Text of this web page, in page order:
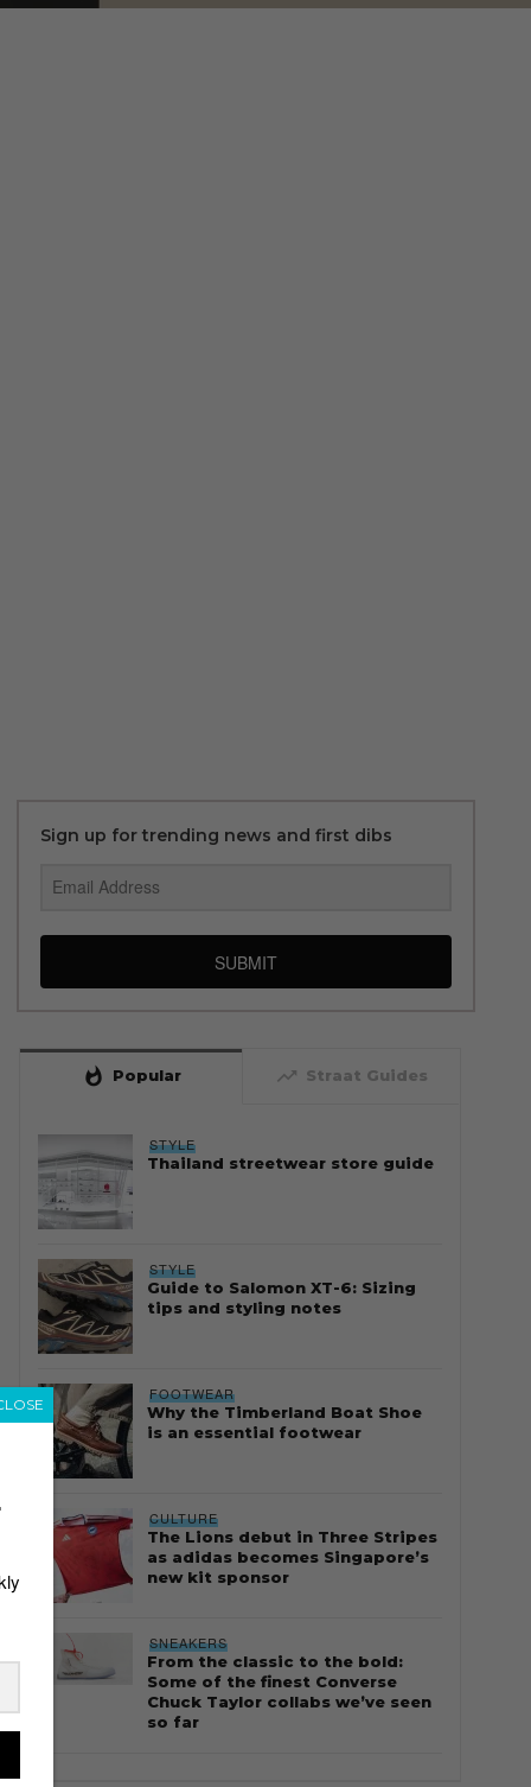
Sign up for trending news and first dibs
SUBMIT
whatshot Popular trending_up Straat Guides
STYLE
Thailand streetwear store guide
STYLE
Guide to Salomon XT-6: Sizing
tips and styling notes
FOOTWEAR
Why the Timberland Boat Shoe
is an essential footwear
CULTURE
The Lions debut in Three Stripes
as adidas becomes Singapore’s
new kit sponsor
SNEAKERS
From the classic to the bold:
Some of the finest Converse
Chuck Taylor collabs we’ve seen
so far